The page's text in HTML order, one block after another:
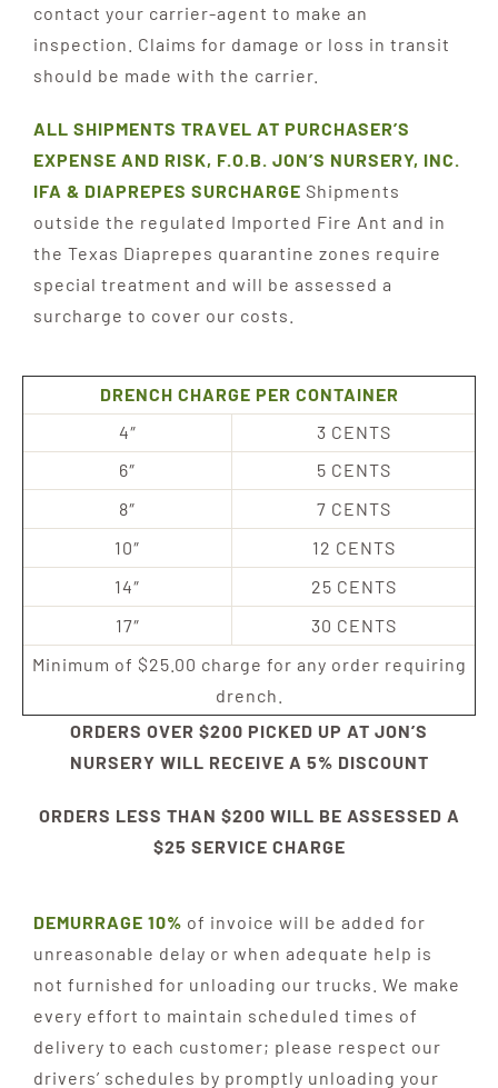
contact your carrier-agent to make an
inspection. Claims for damage or loss in transit
should be made with the carrier.
ALL SHIPMENTS TRAVEL AT PURCHASER’S
EXPENSE AND RISK, F.O.B. JON’S NURSERY, INC.
IFA & DIAPREPES SURCHARGE Shipments
outside the regulated Imported Fire Ant and in
the Texas Diaprepes quarantine zones require
special treatment and will be assessed a
surcharge to cover our costs.
DRENCH CHARGE PER CONTAINER
4″
3 CENTS
6″
5 CENTS
8″
7 CENTS
10″
12 CENTS
14″
25 CENTS
17″
30 CENTS
Minimum of $25.00 charge for any order requiring
drench.
ORDERS OVER $200 PICKED UP AT JON’S
NURSERY WILL RECEIVE A 5% DISCOUNT
ORDERS LESS THAN $200 WILL BE ASSESSED A
$25 SERVICE CHARGE
DEMURRAGE 10% of invoice will be added for
unreasonable delay or when adequate help is
not furnished for unloading our trucks. We make
every effort to maintain scheduled times of
delivery to each customer; please respect our
drivers’ schedules by promptly unloading your